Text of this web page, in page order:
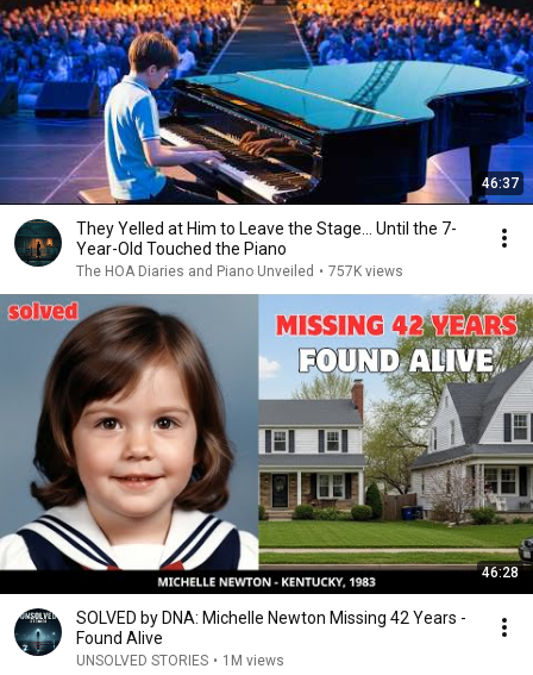
46:37
They Yelled at Him to Leave the Stage… Until the 7-
Year-Old Touched the Piano
The HOA Diaries and Piano Unveiled • 757K views
46:28
SOLVED by DNA: Michelle Newton Missing 42 Years -
Found Alive
UNSOLVED STORIES • 1M views